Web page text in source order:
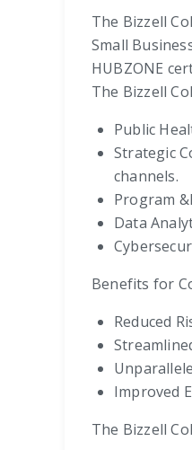
The Bizzell
Small
HUBZONE
The Bizzell
Public
Strategic
channels.
Program
Data
Benefits for
Reduced
Improved
The Bizzell